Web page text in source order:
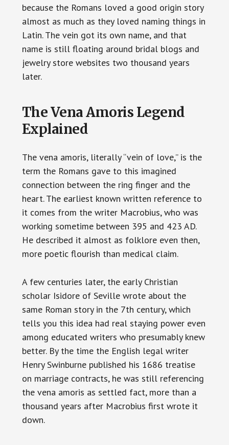
because the Romans loved a good origin story
almost as much as they loved naming things in
Latin. The vein got its own name, and that
name is still floating around bridal blogs and
jewelry store websites two thousand years
later.
The Vena Amoris Legend
Explained
The vena amoris, literally “vein of love,” is the
term the Romans gave to this imagined
connection between the ring finger and the
heart. The earliest known written reference to
it comes from the writer Macrobius, who was
working sometime between 395 and 423 AD.
He described it almost as folklore even then,
more poetic flourish than medical claim.
A few centuries later, the early Christian
scholar Isidore of Seville wrote about the
same Roman story in the 7th century, which
tells you this idea had real staying power even
among educated writers who presumably knew
better. By the time the English legal writer
Henry Swinburne published his 1686 treatise
on marriage contracts, he was still referencing
the vena amoris as settled fact, more than a
thousand years after Macrobius first wrote it
down.